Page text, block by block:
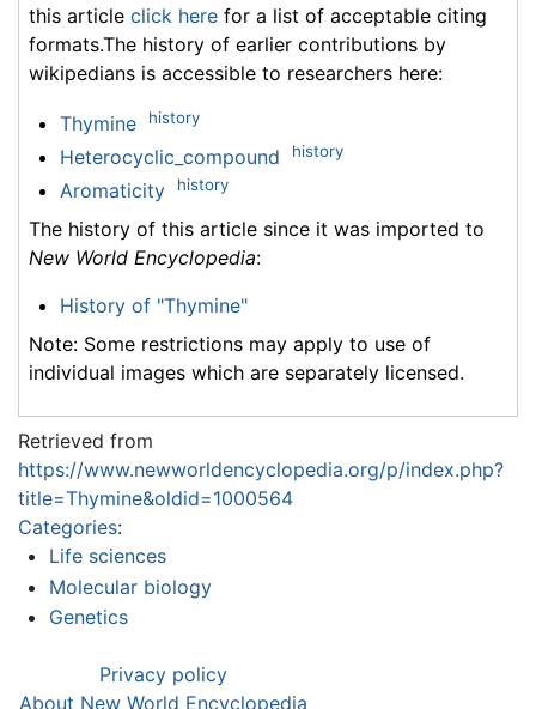
this article click here for a list of acceptable citing
formats.The history of earlier contributions by
wikipedians is accessible to researchers here:
Thymine history
Heterocyclic_compound history
Aromaticity history
The history of this article since it was imported to
New World Encyclopedia:
History of "Thymine"
Note: Some restrictions may apply to use of
individual images which are separately licensed.
Retrieved from
https://www.newworldencyclopedia.org/p/index.php?
title=Thymine&oldid=1000564
Categories:
Life sciences
Molecular biology
Genetics
Privacy policy
About New World Encyclopedia